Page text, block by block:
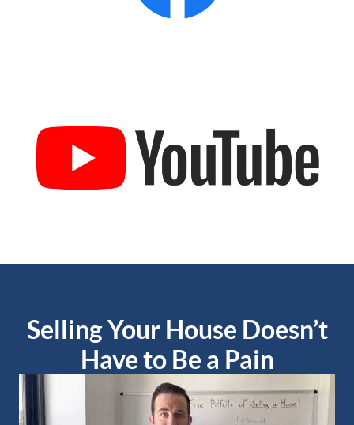
Selling Your House Doesn’t
Have to Be a Pain